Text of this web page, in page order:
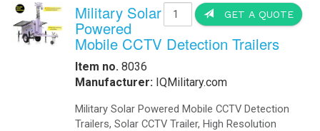
GET A QUOTE
Military Solar
Powered
Mobile CCTV Detection Trailers
Item no. 8036
Manufacturer: IQMilitary.com
Military Solar Powered Mobile CCTV Detection
Trailers, Solar CCTV Trailer, High Resolution